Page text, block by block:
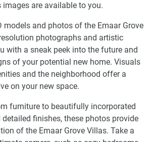
images are available to you.
models and photos of the Emaar Grove
photographs and artistic
with a sneak peek into the future and
of your potential new home. Visuals
and the neighborhood offer a
on your new space.
furniture to beautifully incorporated
finishes, these photos provide
of the Emaar Grove Villas. Take a